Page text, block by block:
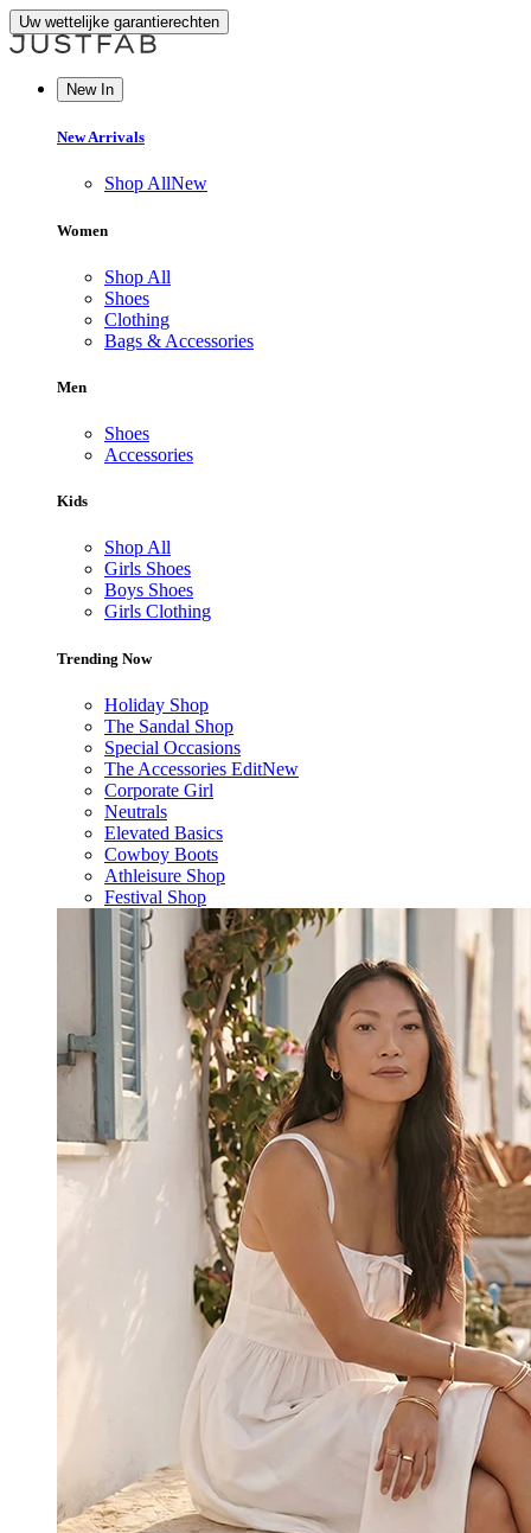
Uw wettelijke garantierechten
New In
New Arrivals
Shop AllNew
Women
Shop All
Shoes
Clothing
Bags & Accessories
Men
Shoes
Accessories
Kids
Shop All
Girls Shoes
Boys Shoes
Girls Clothing
Trending Now
Holiday Shop
The Sandal Shop
Special Occasions
The Accessories EditNew
Corporate Girl
Neutrals
Elevated Basics
Cowboy Boots
Athleisure Shop
Festival Shop